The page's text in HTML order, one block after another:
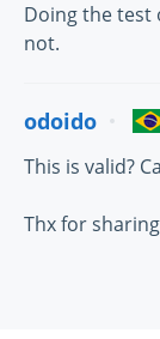
Doing the test
not.
odoido
This is valid?
Thx for